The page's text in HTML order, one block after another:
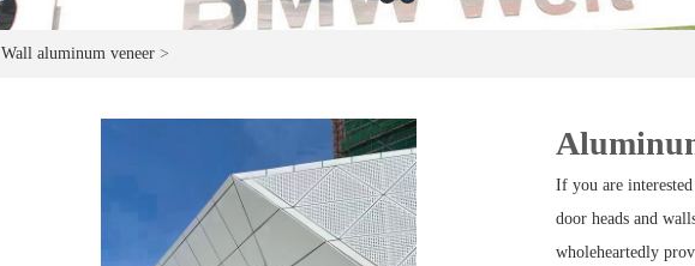
Wall aluminum veneer >
If you are
door heads and
wholeheartedly